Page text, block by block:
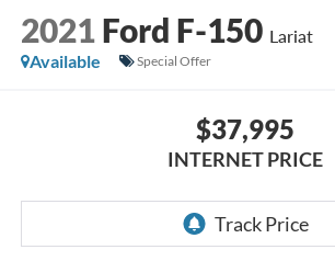
2021 Ford F-150 Lariat
Available
Special Offer
$37,995
INTERNET PRICE